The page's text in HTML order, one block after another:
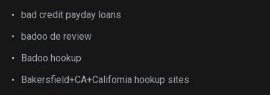
bad credit payday loans
badoo de review
Badoo hookup
Bakersfield+CA+California hookup sites